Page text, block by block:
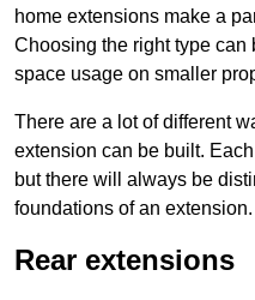
home extensions make a
Choosing the right type can
space usage on smaller
There are a lot of different
extension can be built.
but there will always be
foundations of an extension.
Rear extensions